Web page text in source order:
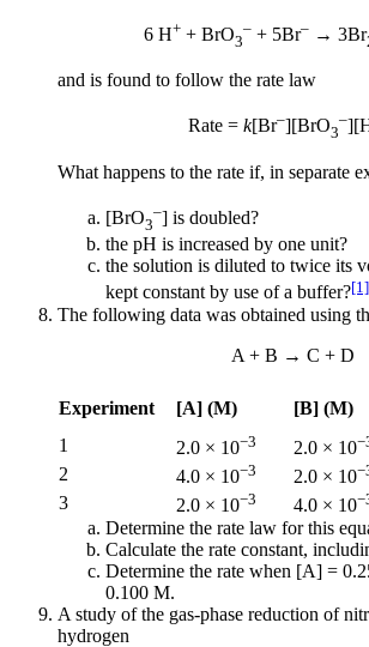
6 H++ BrO3
–+ 5Br–→ 3Br
and is found to follow the rate law
Rate = k[Br–][BrO3
–
What happens to the rate if, in separate
[BrO3
–] is doubled?
the pH is increased by one unit?
the solution is diluted to twice its
kept constant by use of a buffer?[1]
The following data was obtained using
A + B → C + D
Experiment [A] (M) [B] (M)
1
2.0 × 10−3 2.0 × 10
2 4.0 × 10−3 2.0 × 10
3 2.0 × 10−3 4.0 × 10
Determine the rate law for this
Calculate the rate constant,
Determine the rate when [A] =
0.100 M.
A study of the gas-phase reduction of
hydrogen